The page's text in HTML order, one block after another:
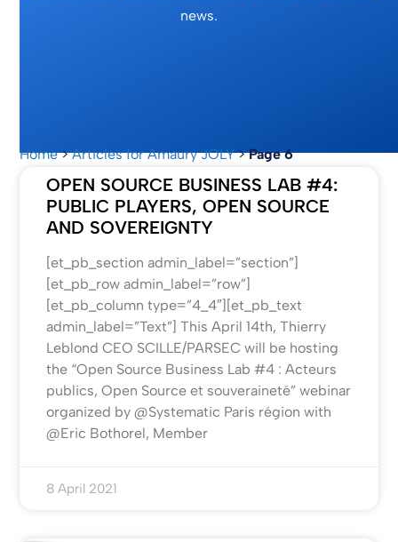
news.
Home>Articles for Amaury JOLY>Page 6
OPEN SOURCE BUSINESS LAB #4:
PUBLIC PLAYERS, OPEN SOURCE
AND SOVEREIGNTY
[et_pb_section admin_label=”section”]
[et_pb_row admin_label=”row”]
[et_pb_column type=”4_4″][et_pb_text
admin_label=”Text”] This April 14th, Thierry
Leblond CEO SCILLE/PARSEC will be hosting
the “Open Source Business Lab #4 : Acteurs
publics, Open Source et souveraineté” webinar
organized by @Systematic Paris région with
@Eric Bothorel, Member
8 April 2021